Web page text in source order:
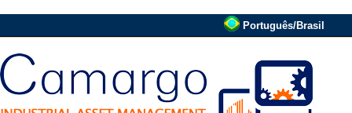
Português/Brasil